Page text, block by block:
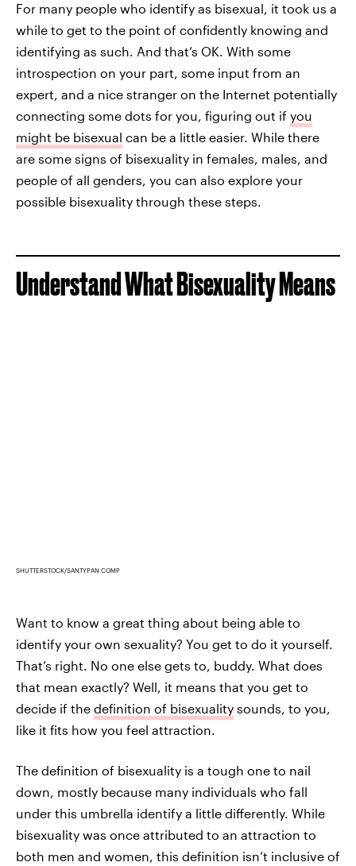
For many people who identify as bisexual, it took us a
while to get to the point of confidently knowing and
identifying as such. And that’s OK. With some
introspection on your part, some input from an
expert, and a nice stranger on the Internet potentially
connecting some dots for you, figuring out if you
might be bisexual can be a little easier. While there
are some signs of bisexuality in females, males, and
people of all genders, you can also explore your
possible bisexuality through these steps.
Understand What Bisexuality Means
SHUTTERSTOCK/SANTYPAN COMP
Want to know a great thing about being able to
identify your own sexuality? You get to do it yourself.
That’s right. No one else gets to, buddy. What does
that mean exactly? Well, it means that you get to
decide if the definition of bisexuality sounds, to you,
like it fits how you feel attraction.
The definition of bisexuality is a tough one to nail
down, mostly because many individuals who fall
under this umbrella identify a little differently. While
bisexuality was once attributed to an attraction to
both men and women, this definition isn’t inclusive of